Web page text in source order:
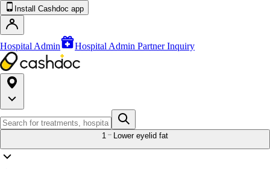
Install Cashdoc app
Hospital Admin Hospital Admin Partner Inquiry
1 Lower eyelid fat